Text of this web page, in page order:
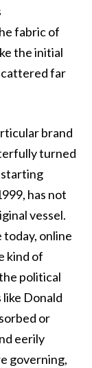
fabric of
the initial
far
brand
turned
has not
vessel.
online
kind of
political
Donald
or
eerily
governing,